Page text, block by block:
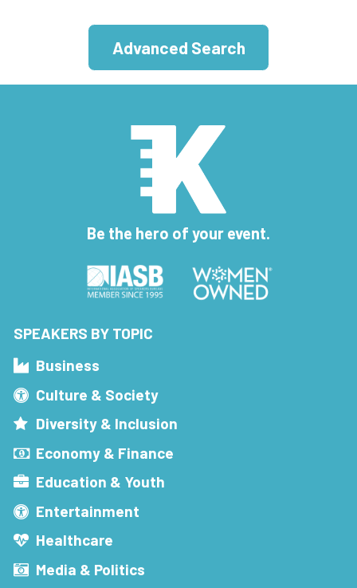
Advanced Search
Be the hero of your event.
SPEAKERS BY TOPIC
Business
Culture & Society
Diversity & Inclusion
Economy & Finance
Education & Youth
Entertainment
Healthcare
Media & Politics